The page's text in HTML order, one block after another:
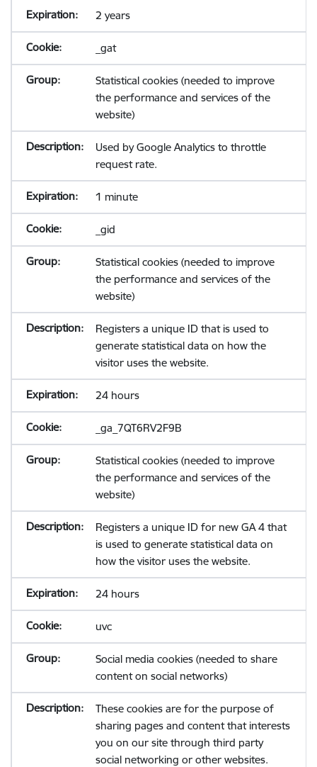
2 years
_gat
Statistical cookies (needed to improve
the performance and services of the
website)
Used by Google Analytics to throttle
request rate.
1 minute
_gid
Statistical cookies (needed to improve
the performance and services of the
website)
Registers a unique ID that is used to
generate statistical data on how the
visitor uses the website.
24 hours
_ga_7QT6RV2F9B
Statistical cookies (needed to improve
the performance and services of the
website)
Registers a unique ID for new GA 4 that
is used to generate statistical data on
how the visitor uses the website.
24 hours
uvc
Social media cookies (needed to share
content on social networks)
These cookies are for the purpose of
sharing pages and content that interests
you on our site through third party
social networking or other websites.